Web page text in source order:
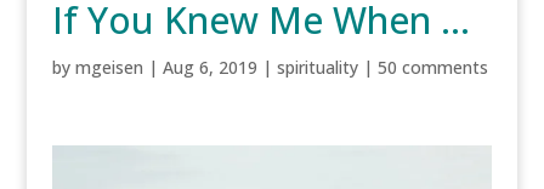
If You Knew Me When …
by mgeisen | Aug 6, 2019 | spirituality| 50 comments